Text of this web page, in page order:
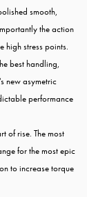
smooth,
the action
high stress points.
best handling,
new asymetric
performance
of rise. The most
for the most epic
to increase torque